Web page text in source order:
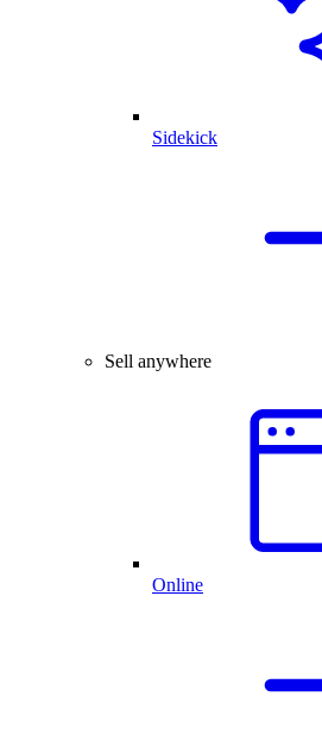
Sidekick
Sell anywhere
Online